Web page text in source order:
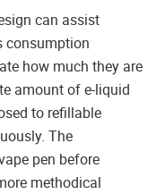
can assist
consumption
how much they are
amount of e-liquid
to refillable
The
pen before
methodical